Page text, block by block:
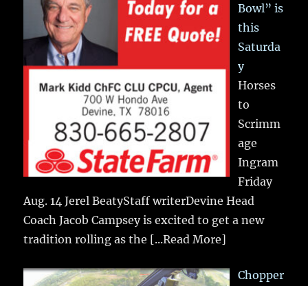
Bowl” is
this
Saturda
y
Horses
to
Scrimm
age
Ingram
Friday
Aug. 14 Jerel BeatyStaff writerDevine Head
Coach Jacob Campsey is excited to get a new
tradition rolling as the [...Read More]
Chopper